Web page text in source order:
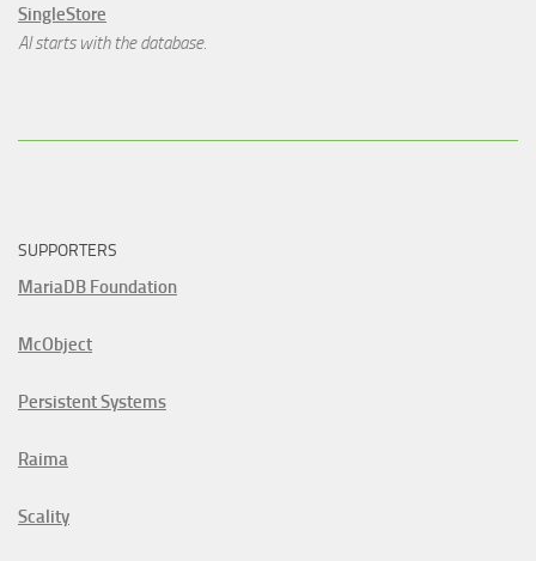
SingleStore
AI starts with the database.
SUPPORTERS
MariaDB Foundation
McObject
Persistent Systems
Raima
Scality